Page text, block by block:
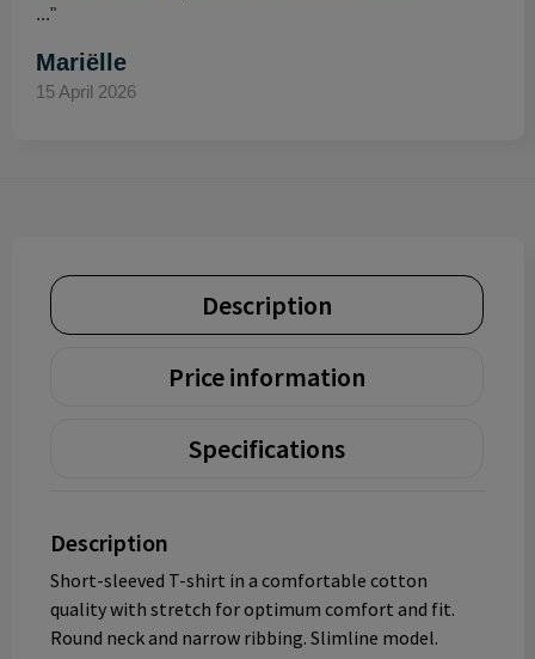
..."
Mariëlle
15 April 2026
Description
Price information
Specifications
Description
Short-sleeved T-shirt in a comfortable cotton
quality with stretch for optimum comfort and fit.
Round neck and narrow ribbing. Slimline model.